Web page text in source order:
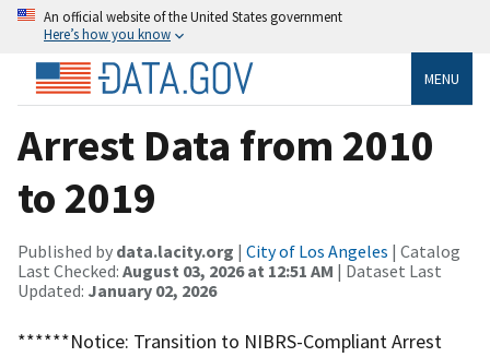
An official website of the United States government
Here’s how you know
MENU
Arrest Data from 2010
to 2019
Published by data.lacity.org | City of Los Angeles | Catalog
Last Checked: August 03, 2026 at 12:51 AM | Dataset Last
Updated: January 02, 2026
******Notice: Transition to NIBRS-Compliant Arrest